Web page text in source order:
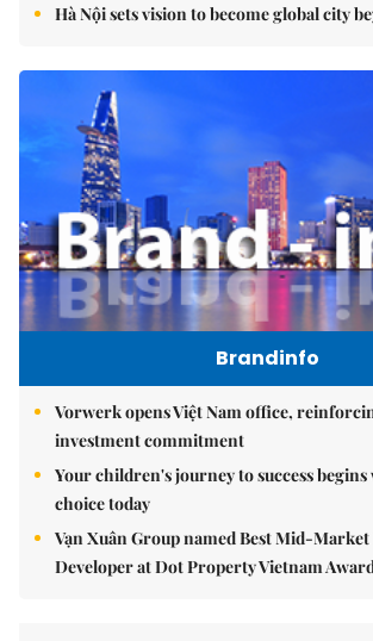
Hà Nội sets vision to become global city
Brandinfo
Vorwerk opens Việt Nam office,
investment commitment
Your children's journey to success
choice today
Vạn Xuân Group named Best Mid-
Developer at Dot Property Vietnam